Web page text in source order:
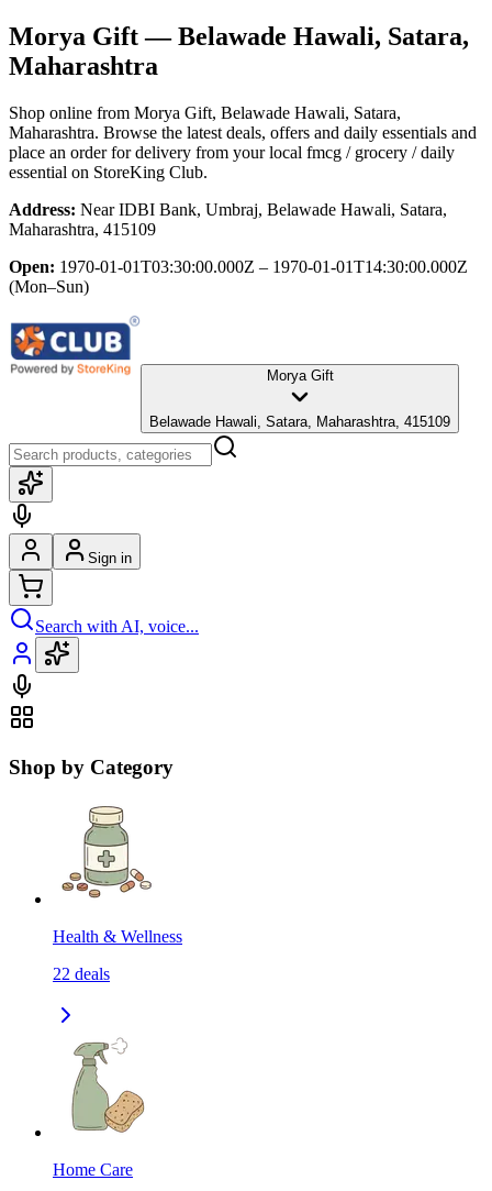
Morya Gift— Belawade Hawali, Satara,
Maharashtra
Shop online from Morya Gift, Belawade Hawali, Satara,
Maharashtra. Browse the latest deals, offers and daily essentials and
place an order for delivery from your local fmcg / grocery / daily
essential on StoreKing Club.
Address: Near IDBI Bank, Umbraj, Belawade Hawali, Satara,
Maharashtra, 415109
Open: 1970-01-01T03:30:00.000Z – 1970-01-01T14:30:00.000Z
(Mon–Sun)
Morya Gift
Belawade Hawali, Satara, Maharashtra, 415109
Sign in
Search with AI, voice...
Shop by Category
Health & Wellness
22 deals
Home Care